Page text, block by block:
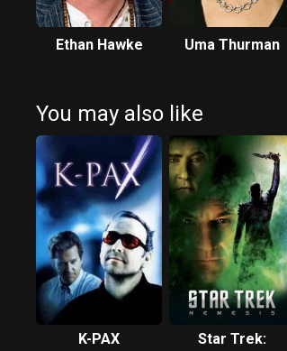
Ethan Hawke Uma Thurman
You may also like
K-PAX
Star Trek: